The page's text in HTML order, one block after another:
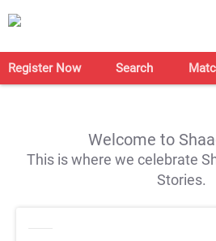
Register Now Search
Welcome to
This is where we celebrate
Stories.